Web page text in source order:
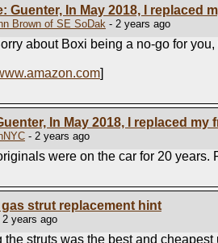
Guenter, In May 2018, I replaced
Brown of SE SoDak- 2 years ago
about Boxi being a no-go for
]
In May 2018, I replaced my
- 2 years ago
were on the car for 20
gas strut replacement hint
years ago
the struts was the best and